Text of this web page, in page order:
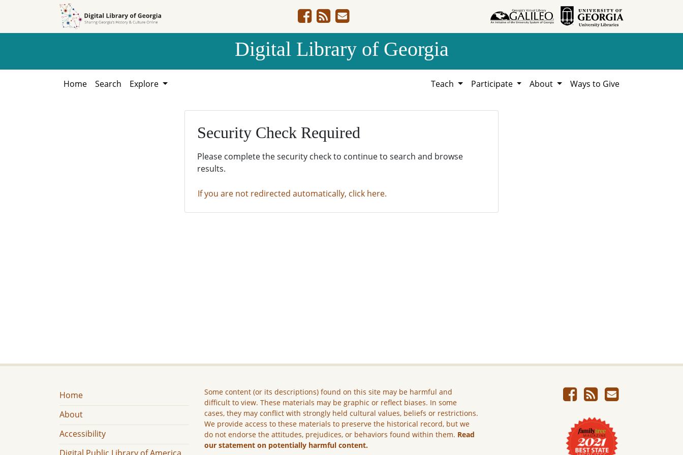
Digital Library of Georgia
Home Search Explore Teach Participate About Ways to Give
Security Check Required
Please complete the security check to continue to search and browse
results.
If you are not redirected automatically, click here.
Home
About
Accessibility
Some content (or its descriptions) found on this site may be harmful and
difficult to view. These materials may be graphic or reflect biases. In some
cases, they may conflict with strongly held cultural values, beliefs or restrictions.
We provide access to these materials to preserve the historical record, but we
do not endorse the attitudes, prejudices, or behaviors found within them. Read
our statement on potentially harmful content.